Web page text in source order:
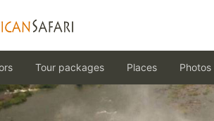
Tour packages Places Photos